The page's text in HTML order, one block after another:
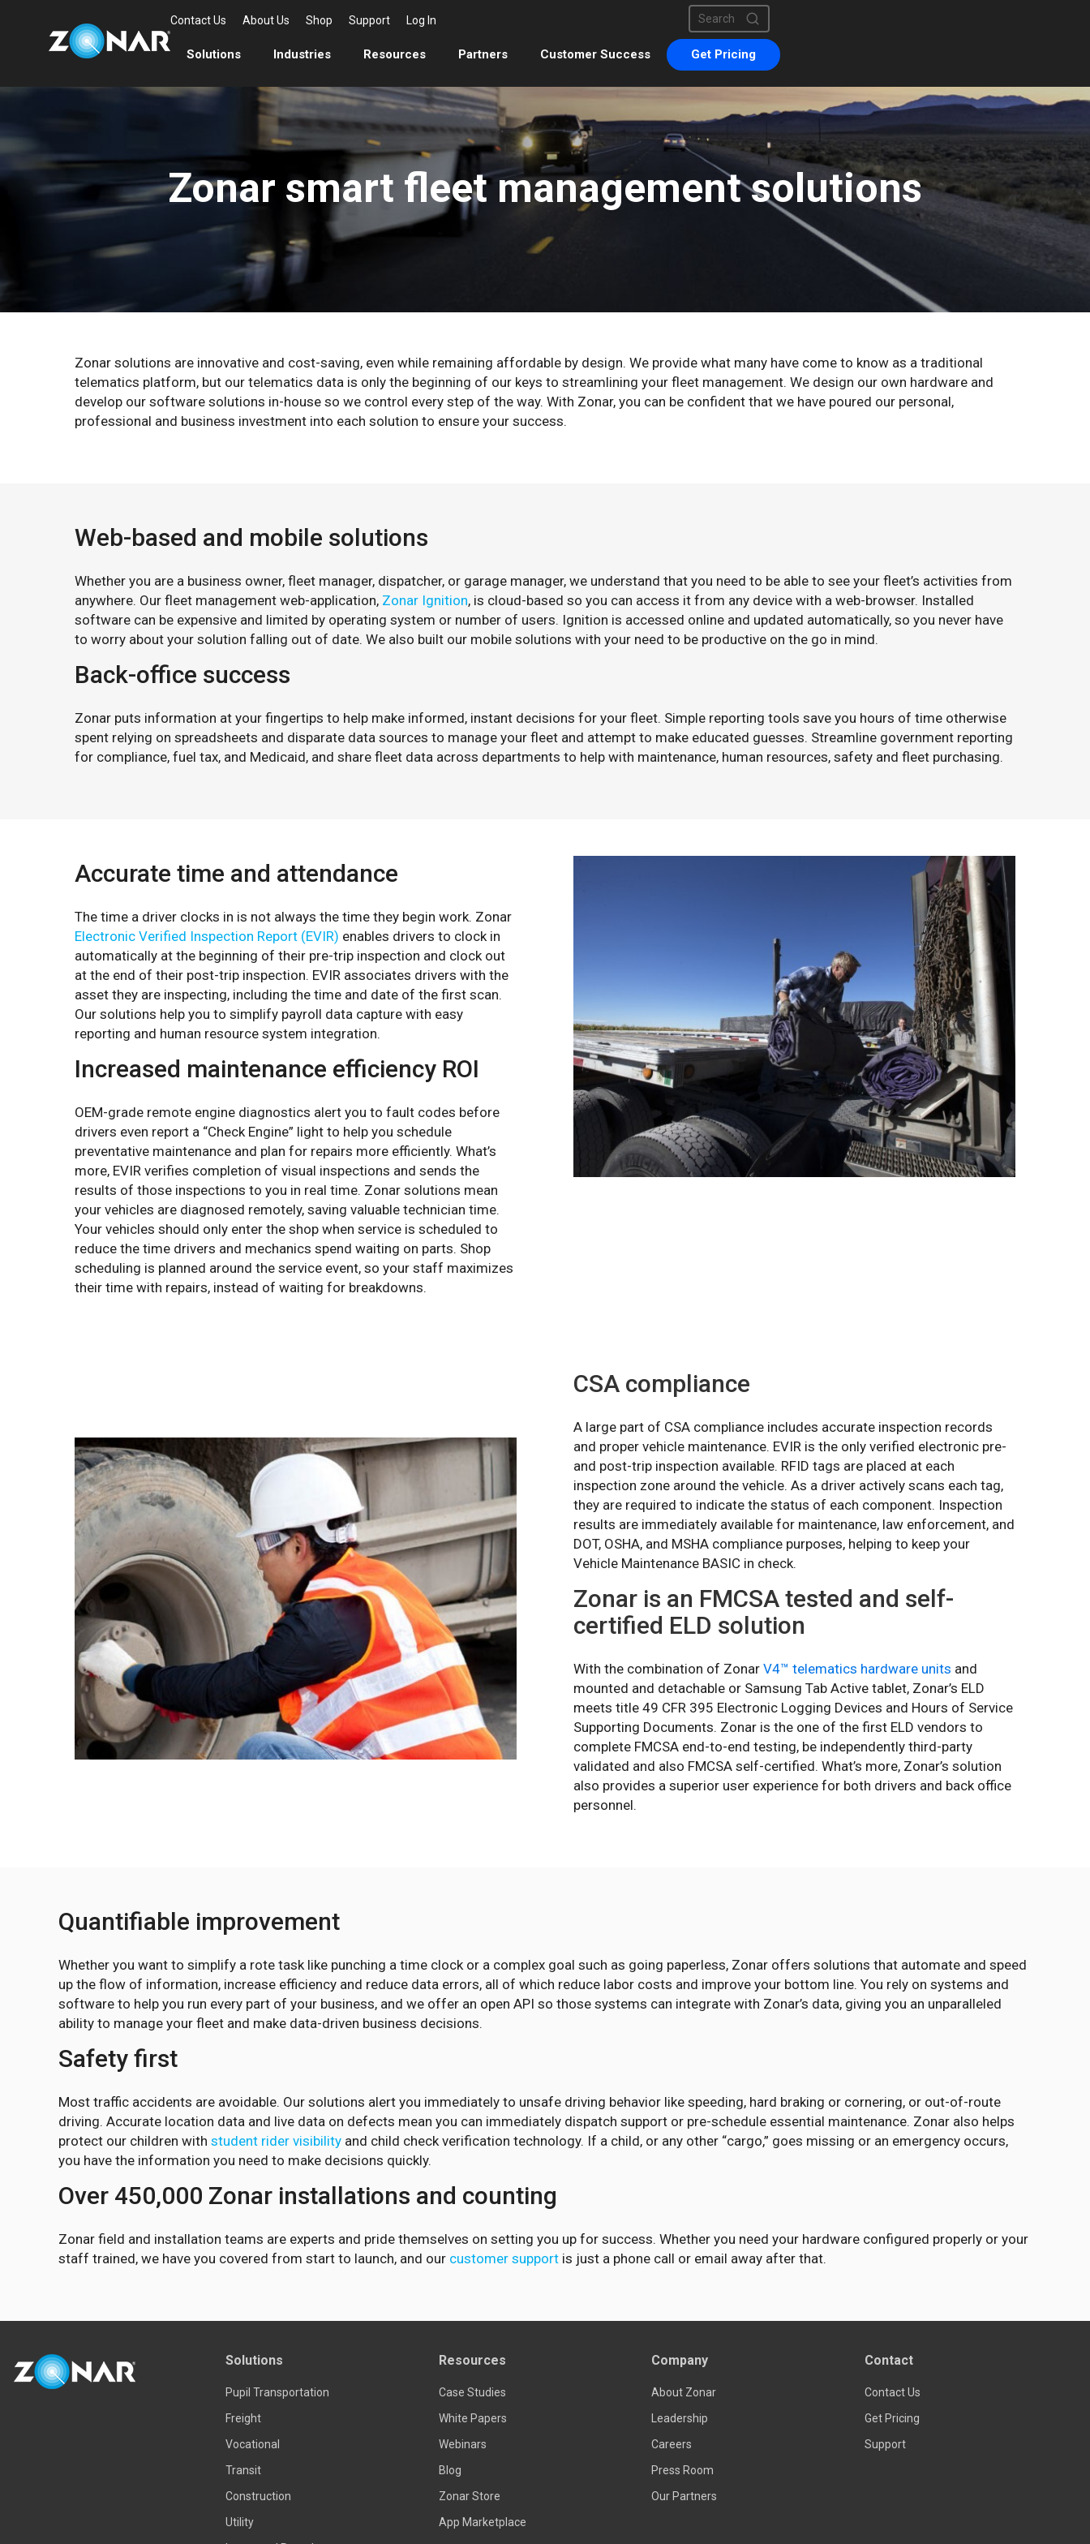
Contact Us About Us Shop Support Log In
This is a search field with an auto-suggest feature attached.
There are no suggestions because the search field is empty.
Solutions Industries Resources Partners Customer Success Get Pricing
Zonar smart fleet management solutions
Zonar solutions are innovative and cost-saving, even while remaining affordable by design. We provide what many have come to know as a traditional
telematics platform, but our telematics data is only the beginning of our keys to streamlining your fleet management. We design our own hardware and
develop our software solutions in-house so we control every step of the way. With Zonar, you can be confident that we have poured our personal,
professional and business investment into each solution to ensure your success.
Web-based and mobile solutions
Whether you are a business owner, fleet manager, dispatcher, or garage manager, we understand that you need to be able to see your fleet’s activities from
anywhere. Our fleet management web-application, Zonar Ignition, is cloud-based so you can access it from any device with a web-browser. Installed
software can be expensive and limited by operating system or number of users. Ignition is accessed online and updated automatically, so you never have
to worry about your solution falling out of date. We also built our mobile solutions with your need to be productive on the go in mind.
Back-office success
Zonar puts information at your fingertips to help make informed, instant decisions for your fleet. Simple reporting tools save you hours of time otherwise
spent relying on spreadsheets and disparate data sources to manage your fleet and attempt to make educated guesses. Streamline government reporting
for compliance, fuel tax, and Medicaid, and share fleet data across departments to help with maintenance, human resources, safety and fleet purchasing.
Accurate time and attendance
The time a driver clocks in is not always the time they begin work. Zonar
Electronic Verified Inspection Report (EVIR) enables drivers to clock in
automatically at the beginning of their pre-trip inspection and clock out
at the end of their post-trip inspection. EVIR associates drivers with the
asset they are inspecting, including the time and date of the first scan.
Our solutions help you to simplify payroll data capture with easy
reporting and human resource system integration.
Increased maintenance efficiency ROI
OEM-grade remote engine diagnostics alert you to fault codes before
drivers even report a “Check Engine” light to help you schedule
preventative maintenance and plan for repairs more efficiently. What’s
more, EVIR verifies completion of visual inspections and sends the
results of those inspections to you in real time. Zonar solutions mean
your vehicles are diagnosed remotely, saving valuable technician time.
Your vehicles should only enter the shop when service is scheduled to
reduce the time drivers and mechanics spend waiting on parts. Shop
scheduling is planned around the service event, so your staff maximizes
their time with repairs, instead of waiting for breakdowns.
CSA compliance
A large part of CSA compliance includes accurate inspection records
and proper vehicle maintenance. EVIR is the only verified electronic pre-
and post-trip inspection available. RFID tags are placed at each
inspection zone around the vehicle. As a driver actively scans each tag,
they are required to indicate the status of each component. Inspection
results are immediately available for maintenance, law enforcement, and
DOT, OSHA, and MSHA compliance purposes, helping to keep your
Vehicle Maintenance BASIC in check.
Zonar is an FMCSA tested and self-
certified ELD solution
With the combination of Zonar V4™ telematics hardware units and
mounted and detachable or Samsung Tab Active tablet, Zonar’s ELD
meets title 49 CFR 395 Electronic Logging Devices and Hours of Service
Supporting Documents. Zonar is the one of the first ELD vendors to
complete FMCSA end-to-end testing, be independently third-party
validated and also FMCSA self-certified. What’s more, Zonar’s solution
also provides a superior user experience for both drivers and back office
personnel.
Quantifiable improvement
Whether you want to simplify a rote task like punching a time clock or a complex goal such as going paperless, Zonar offers solutions that automate and speed
up the flow of information, increase efficiency and reduce data errors, all of which reduce labor costs and improve your bottom line. You rely on systems and
software to help you run every part of your business, and we offer an open API so those systems can integrate with Zonar’s data, giving you an unparalleled
ability to manage your fleet and make data-driven business decisions.
Safety first
Most traffic accidents are avoidable. Our solutions alert you immediately to unsafe driving behavior like speeding, hard braking or cornering, or out-of-route
driving. Accurate location data and live data on defects mean you can immediately dispatch support or pre-schedule essential maintenance. Zonar also helps
protect our children with student rider visibility and child check verification technology. If a child, or any other “cargo,” goes missing or an emergency occurs,
you have the information you need to make decisions quickly.
Over 450,000 Zonar installations and counting
Zonar field and installation teams are experts and pride themselves on setting you up for success. Whether you need your hardware configured properly or your
staff trained, we have you covered from start to launch, and our customer support is just a phone call or email away after that.
Solutions
Pupil Transportation
Freight
Vocational
Transit
Construction
Utility
Resources
Case Studies
White Papers
Webinars
Blog
Zonar Store
App Marketplace
Company
About Zonar
Leadership
Careers
Press Room
Our Partners
Contact
Contact Us
Get Pricing
Support